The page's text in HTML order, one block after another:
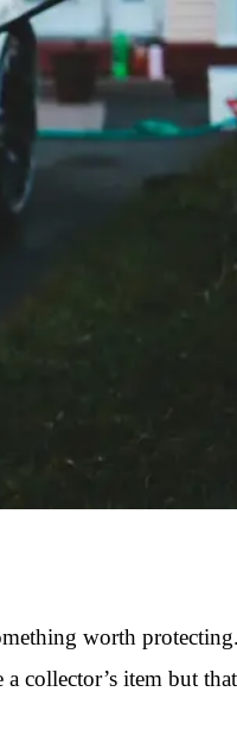
worth
collector’s item but